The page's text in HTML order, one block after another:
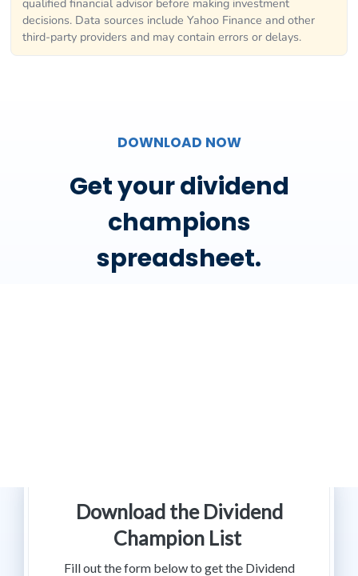
decisions. Data sources include Yahoo Finance and other
third-party providers and may contain errors or delays.
DOWNLOAD NOW
Get your dividend
champions
spreadsheet.
Download the Dividend
Champion List
Fill out the form below to get the Dividend